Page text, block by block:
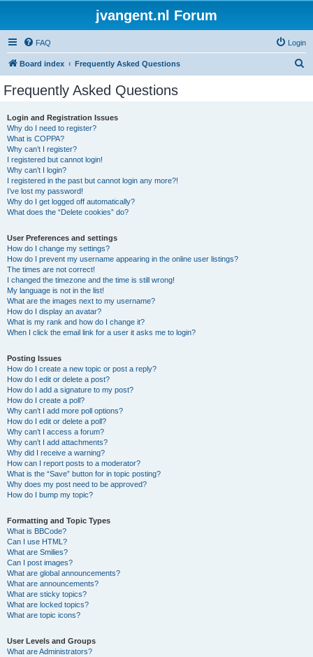
jvangent.nl Forum
FAQ Login
Board index Frequently Asked Questions
Frequently Asked Questions
Login and Registration Issues
Why do I need to register?
What is COPPA?
Why can’t I register?
I registered but cannot login!
Why can’t I login?
I registered in the past but cannot login any more?!
I’ve lost my password!
Why do I get logged off automatically?
What does the “Delete cookies” do?
User Preferences and settings
How do I change my settings?
How do I prevent my username appearing in the online user listings?
The times are not correct!
I changed the timezone and the time is still wrong!
My language is not in the list!
What are the images next to my username?
How do I display an avatar?
What is my rank and how do I change it?
When I click the email link for a user it asks me to login?
Posting Issues
How do I create a new topic or post a reply?
How do I edit or delete a post?
How do I add a signature to my post?
How do I create a poll?
Why can’t I add more poll options?
How do I edit or delete a poll?
Why can’t I access a forum?
Why can’t I add attachments?
Why did I receive a warning?
How can I report posts to a moderator?
What is the “Save” button for in topic posting?
Why does my post need to be approved?
How do I bump my topic?
Formatting and Topic Types
What is BBCode?
Can I use HTML?
What are Smilies?
Can I post images?
What are global announcements?
What are announcements?
What are sticky topics?
What are locked topics?
What are topic icons?
User Levels and Groups
What are Administrators?